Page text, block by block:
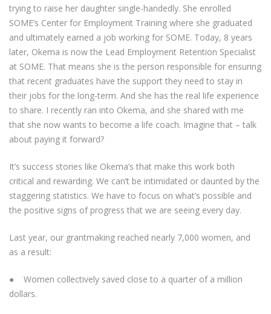
trying to raise her daughter single-handedly. She enrolled
SOME’s Center for Employment Training where she graduated
and ultimately earned a job working for SOME. Today, 8 years
later, Okema is now the Lead Employment Retention Specialist
at SOME. That means she is the person responsible for ensuring
that recent graduates have the support they need to stay in
their jobs for the long-term. And she has the real life experience
to share. I recently ran into Okema, and she shared with me
that she now wants to become a life coach. Imagine that – talk
about paying it forward?
It’s success stories like Okema’s that make this work both
critical and rewarding. We can’t be intimidated or daunted by the
staggering statistics. We have to focus on what’s possible and
the positive signs of progress that we are seeing every day.
Last year, our grantmaking reached nearly 7,000 women, and
as a result:
● Women collectively saved close to a quarter of a million
dollars.